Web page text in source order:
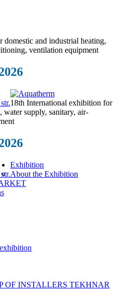
and industrial heating,
ventilation equipment
18th International exhibition for
water supply, sanitary, air-
Exhibition
About the Exhibition
OF INSTALLERS TEKHNAR